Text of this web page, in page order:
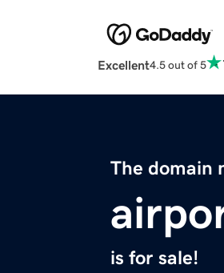
Excellent4.5 out of 5
The domain
is for sale!